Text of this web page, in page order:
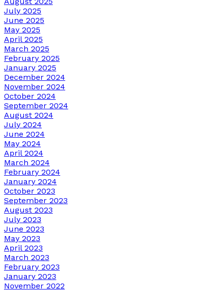
July 2025
June 2025
May 2025
April 2025
March 2025
February 2025
January 2025
December 2024
November 2024
October 2024
September 2024
August 2024
July 2024
June 2024
May 2024
April 2024
March 2024
February 2024
January 2024
October 2023
September 2023
August 2023
July 2023
June 2023
May 2023
April 2023
March 2023
February 2023
January 2023
November 2022